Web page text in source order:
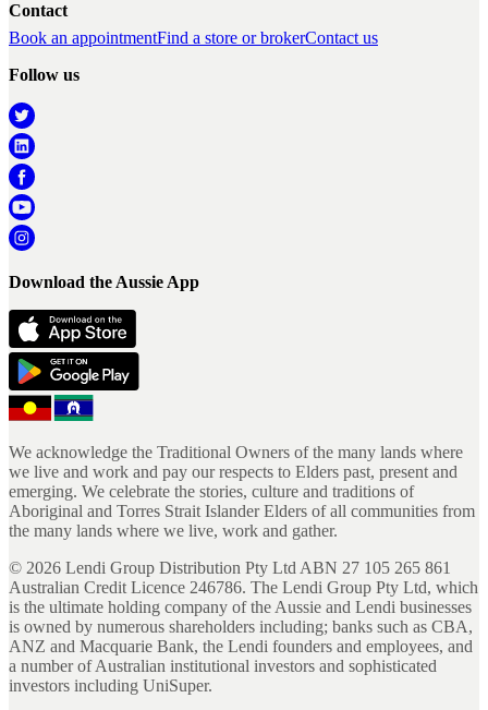
Contact
Book an appointmentFind a store or brokerContact us
Follow us
Download the Aussie App
We acknowledge the Traditional Owners of the many lands where
we live and work and pay our respects to Elders past, present and
emerging. We celebrate the stories, culture and traditions of
Aboriginal and Torres Strait Islander Elders of all communities from
the many lands where we live, work and gather.
© 2026 Lendi Group Distribution Pty Ltd ABN 27 105 265 861
Australian Credit Licence 246786. The Lendi Group Pty Ltd, which
is the ultimate holding company of the Aussie and Lendi businesses
is owned by numerous shareholders including; banks such as CBA,
ANZ and Macquarie Bank, the Lendi founders and employees, and
a number of Australian institutional investors and sophisticated
investors including UniSuper.